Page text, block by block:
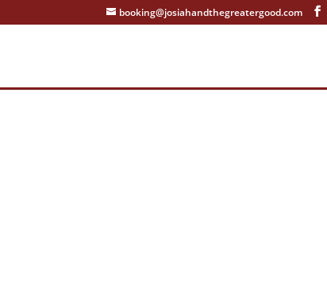
booking@josiahandthegreatergood.com